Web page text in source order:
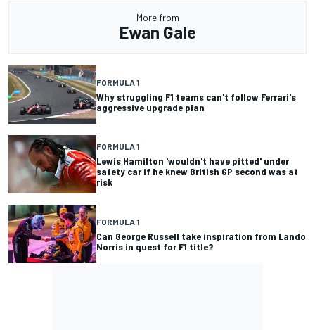
More from
Ewan Gale
FORMULA 1
Why struggling F1 teams can't follow Ferrari's
aggressive upgrade plan
FORMULA 1
Lewis Hamilton 'wouldn't have pitted' under
safety car if he knew British GP second was at
risk
FORMULA 1
Can George Russell take inspiration from Lando
Norris in quest for F1 title?